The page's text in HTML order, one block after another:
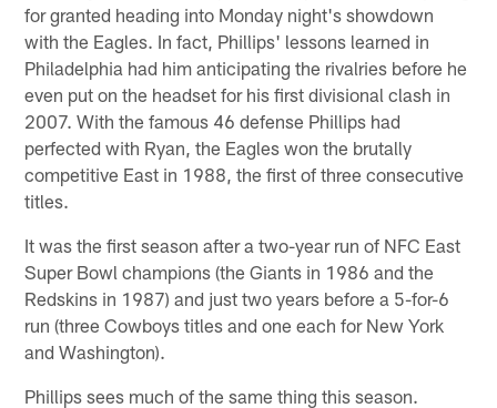
for granted heading into Monday night's showdown
with the Eagles. In fact, Phillips' lessons learned in
Philadelphia had him anticipating the rivalries before he
even put on the headset for his first divisional clash in
2007. With the famous 46 defense Phillips had
perfected with Ryan, the Eagles won the brutally
competitive East in 1988, the first of three consecutive
titles.
It was the first season after a two-year run of NFC East
Super Bowl champions (the Giants in 1986 and the
Redskins in 1987) and just two years before a 5-for-6
run (three Cowboys titles and one each for New York
and Washington).
Phillips sees much of the same thing this season.